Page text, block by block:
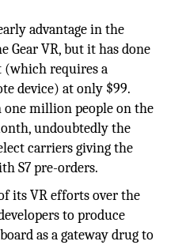
advantage in the
Gear VR, but it has done
(which requires a
device) at only $99.
one million people on the
undoubtedly the
carriers giving the
S7 pre-orders.
its VR efforts over the
to produce
as a gateway drug to